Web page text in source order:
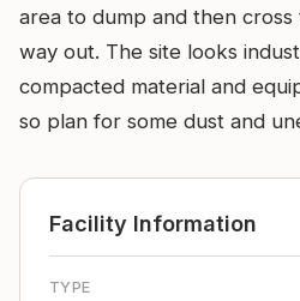
area to dump and then
way out. The site looks
compacted material and
so plan for some dust and
Facility Information
TYPE